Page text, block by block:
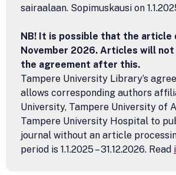
sairaalaan. Sopimuskausi on
NB! It is possible that the article
November 2026. Articles will not
the agreement after this.
Tampere University Library’s
allows corresponding authors
University, Tampere University of
Tampere University Hospital to
journal without an article
period is 1.1.2025 – 31.12.2026. Read